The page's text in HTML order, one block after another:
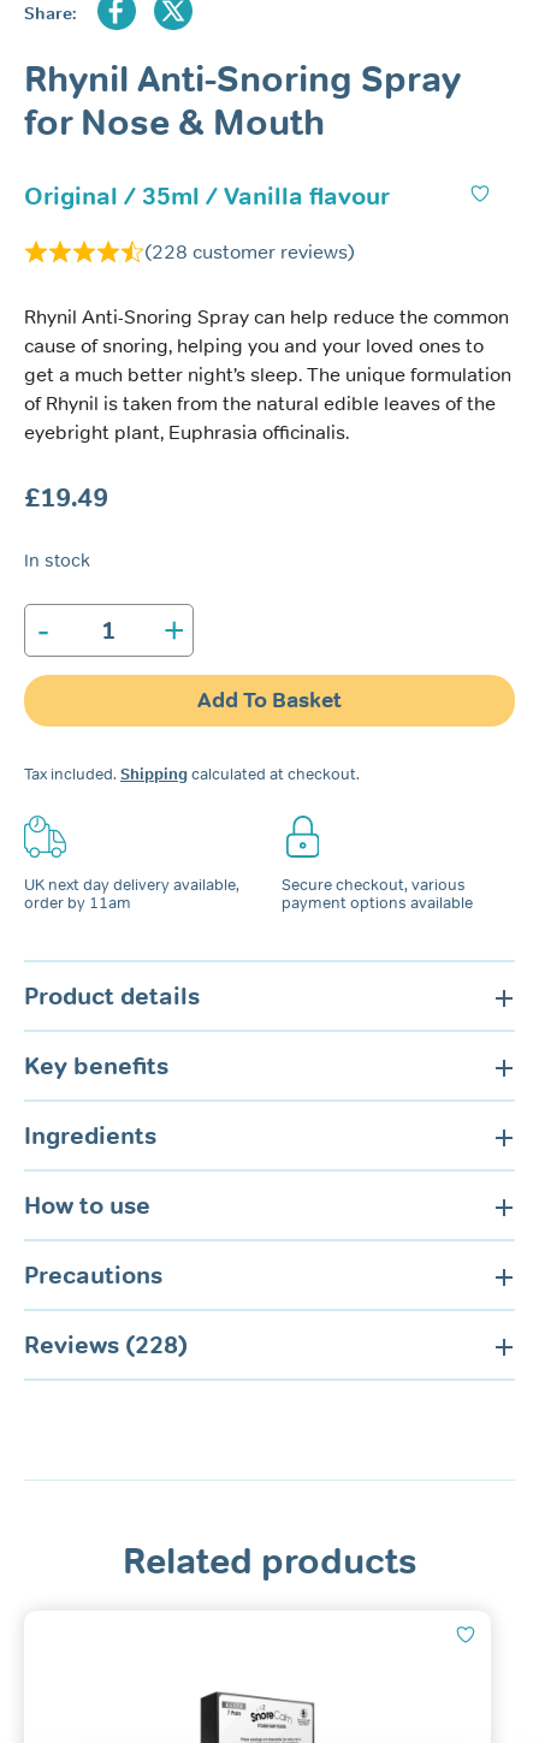
Share:
Rhynil Anti-Snoring Spray
for Nose & Mouth
Original / 35ml / Vanilla flavour
(228 customer reviews)
Rhynil Anti-Snoring Spray can help reduce the common
cause of snoring, helping you and your loved ones to
get a much better night’s sleep. The unique formulation
of Rhynil is taken from the natural edible leaves of the
eyebright plant, Euphrasia officinalis.
£19.49
In stock
-
Rhynil
Anti-
Snoring
Spray
for
&
quantity
+
Add To Basket
Tax included. Shippingcalculated at checkout.
UK next day delivery available,
order by 11am
Secure checkout, various
payment options available
Product details
Key benefits
Ingredients
How to use
Precautions
Reviews (228)
Related products